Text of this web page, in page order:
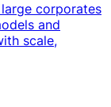
corporates
and
scale,